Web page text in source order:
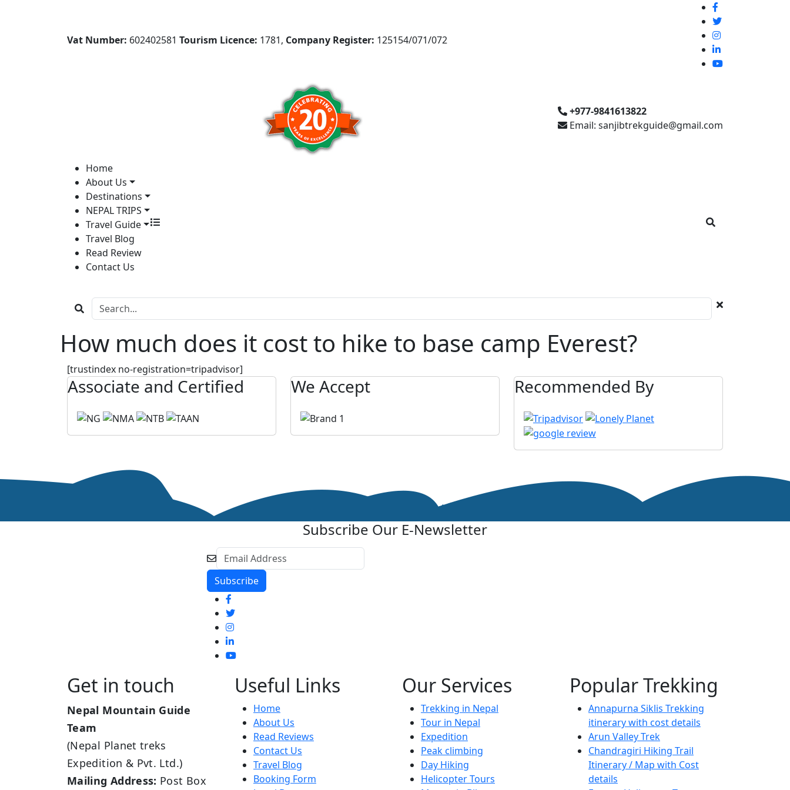
Vat Number: 602402581 Tourism Licence: 1781, Company Register: 125154/071/072
+977-9841613822
Email: sanjibtrekguide@gmail.com
Home
About Us
Destinations
NEPAL TRIPS
Travel Guide
Travel Blog
Read Review
Contact Us
How much does it cost to hike to base camp Everest?
[trustindex no-registration=tripadvisor]
Associate and Certified We Accept Recommended By
Subscribe Our E-Newsletter
Get in touch
Nepal Mountain Guide
Team
(Nepal Planet treks
Expedition & Pvt. Ltd.)
Mailing Address: Post Box
Useful Links
Home
About Us
Read Reviews
Contact Us
Travel Blog
Booking Form
Our Services
Trekking in Nepal
Tour in Nepal
Expedition
Peak climbing
Day Hiking
Helicopter Tours
Popular Trekking
Annapurna Siklis Trekking
itinerary with cost details
Arun Valley Trek
Chandragiri Hiking Trail
Itinerary / Map with Cost
details